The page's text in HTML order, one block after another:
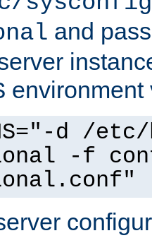
and
environment
d /
-f